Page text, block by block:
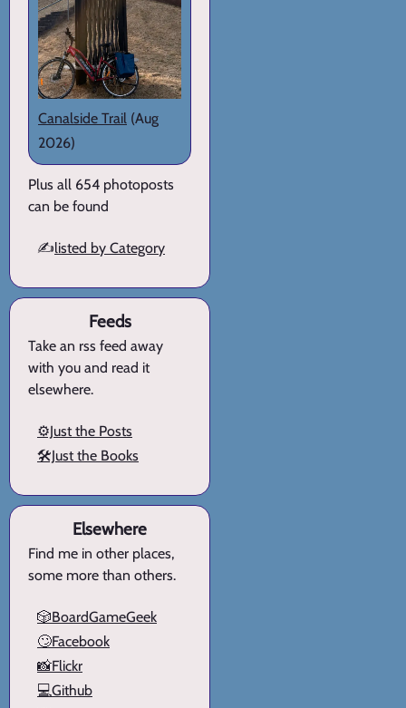
Canalside Trail (Aug
2026)
Plus all 654 photoposts
can be found
✍️listed by Category
Feeds
Take an rss feed away
with you and read it
elsewhere.
⚙️Just the Posts
🛠️Just the Books
Elsewhere
Find me in other places,
some more than others.
🎲BoardGameGeek
🙄Facebook
📸Flickr
💻Github